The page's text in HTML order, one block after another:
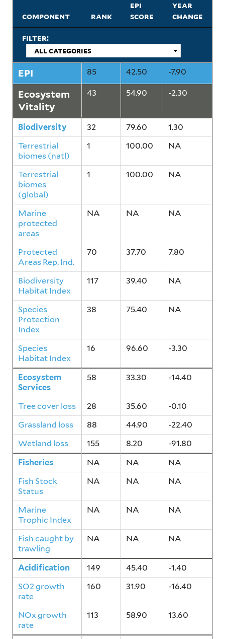
component rank
epi
score
year
change
filter:
EPI 85 42.50 -7.90
Ecosystem
Vitality
43 54.90 -2.30
Biodiversity 32 79.60
1.30
Terrestrial
biomes (natl)
1 100.00 NA
Terrestrial
biomes
(global)
1 100.00 NA
Marine
protected
areas
NA NA NA
Protected
Areas Rep. Ind.
70 37.70 7.80
Biodiversity
Habitat Index
117 39.40 NA
Species
Protection
Index
38 75.40 NA
Species
Habitat Index
16 96.60 -3.30
Ecosystem
Services
58 33.30 -14.40
Tree cover loss 28 35.60
-0.10
Grassland loss
88 44.90
-22.40
Wetland loss
155 8.20
-91.80
Fisheries
NA NA
NA
Fish Stock
Status
NA NA NA
Marine
Trophic Index
NA NA NA
Fish caught by
trawling
NA NA NA
Acidification 149 45.40
-1.40
SO2 growth
rate
160 31.90 -16.40
NOx growth
rate
113 58.90 13.60